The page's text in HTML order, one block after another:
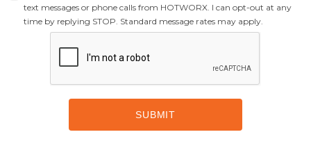
text messages or phone calls from HOTWORX. I can opt-out at any
time by replying STOP. Standard message rates may apply.